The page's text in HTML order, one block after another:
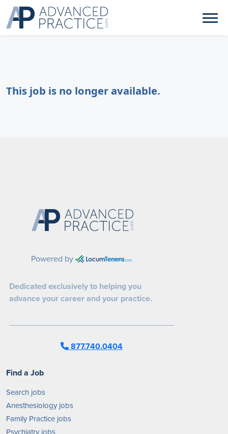
This job is no longer available.
Powered by
Dedicated exclusively to helping you
advance your career and your practice.
877.740.0404
Find a Job
Search jobs
Anesthesiology jobs
Family Practice jobs